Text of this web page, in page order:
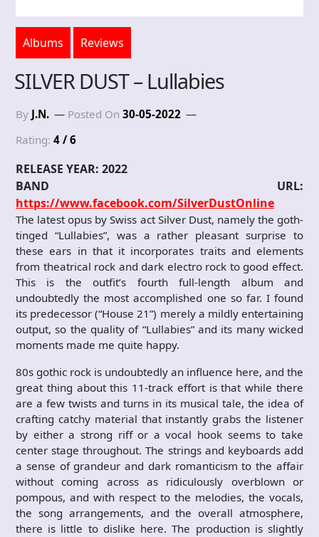
Albums Reviews
SILVER DUST – Lullabies
By J.N. Posted On 30-05-2022
Rating: 4 / 6
RELEASE YEAR: 2022
BAND URL:
https://www.facebook.com/SilverDustOnline
The latest opus by Swiss act Silver Dust, namely the goth-
tinged “Lullabies”, was a rather pleasant surprise to
these ears in that it incorporates traits and elements
from theatrical rock and dark electro rock to good effect.
This is the outfit’s fourth full-length album and
undoubtedly the most accomplished one so far. I found
its predecessor (“House 21”) merely a mildly entertaining
output, so the quality of “Lullabies” and its many wicked
moments made me quite happy.
80s gothic rock is undoubtedly an influence here, and the
great thing about this 11-track effort is that while there
are a few twists and turns in its musical tale, the idea of
crafting catchy material that instantly grabs the listener
by either a strong riff or a vocal hook seems to take
center stage throughout. The strings and keyboards add
a sense of grandeur and dark romanticism to the affair
without coming across as ridiculously overblown or
pompous, and with respect to the melodies, the vocals,
the song arrangements, and the overall atmosphere,
there is little to dislike here. The production is slightly